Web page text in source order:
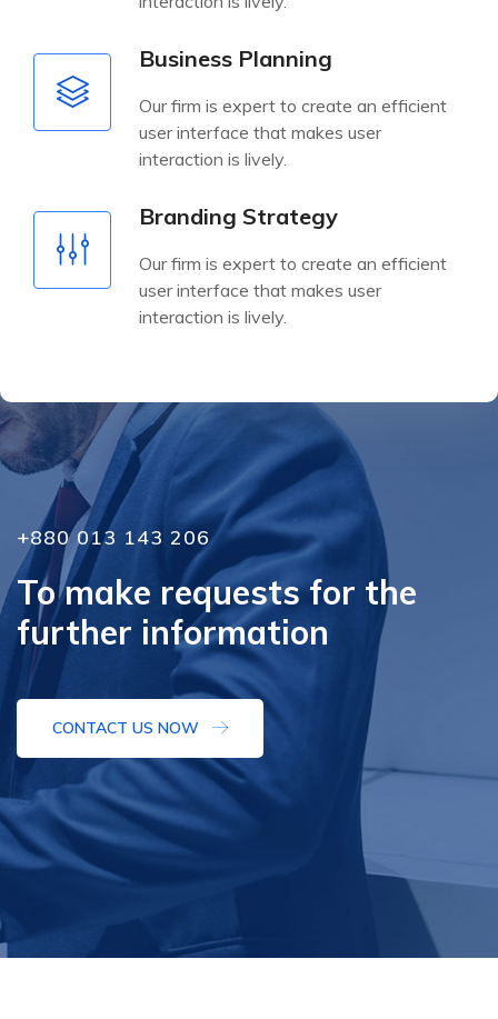
Business Planning
Our firm is expert to create an efficient
user interface that makes user
interaction is lively.
Branding Strategy
Our firm is expert to create an efficient
user interface that makes user
interaction is lively.
+880 013 143 206
To make requests for the
further information
CONTACT US NOW